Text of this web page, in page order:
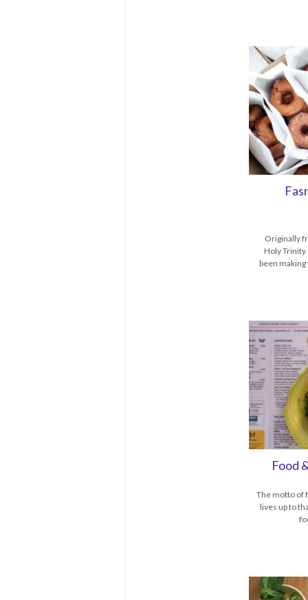
Originally
Holy Trinity
been
Food
The motto of
lives up to